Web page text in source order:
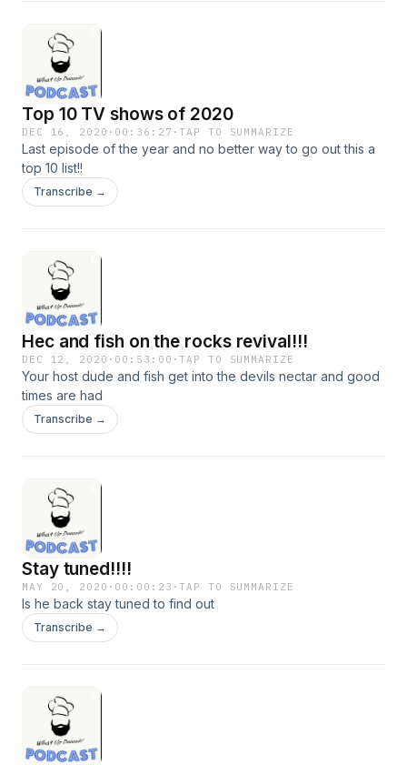
Top 10 TV shows of 2020
DEC 16, 2020 · 00:36:27 ·TAP TO SUMMARIZE
Last episode of the year and no better way to go out this a
top 10 list!!
Transcribe →
Hec and fish on the rocks revival!!!
DEC 12, 2020 · 00:53:00 ·TAP TO SUMMARIZE
Your host dude and fish get into the devils nectar and good
times are had
Transcribe →
Stay tuned!!!!
MAY 20, 2020 · 00:00:23 ·TAP TO SUMMARIZE
Is he back stay tuned to find out
Transcribe →